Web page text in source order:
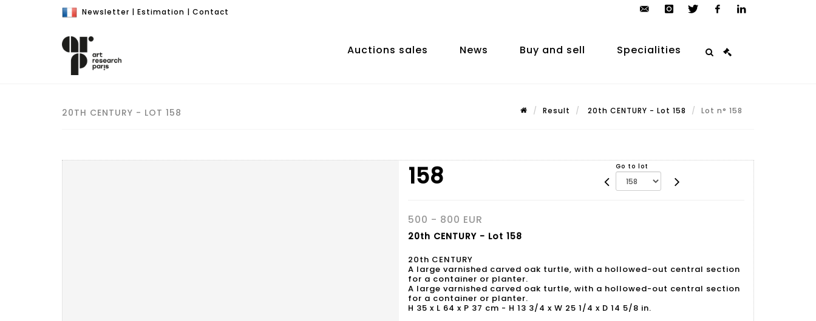
Newsletter | Estimation | Contact
auction.com
Auctions sales News Buy and sell Specialities
20TH CENTURY - LOT 158 Result 20th CENTURY - Lot 158 Lot n° 158
158 Go to lot
500 - 800 EUR
20th CENTURY - Lot 158
20th CENTURY
A large varnished carved oak turtle, with a hollowed-out central section
for a container or planter.
A large varnished carved oak turtle, with a hollowed-out central section
for a container or planter.
H 35 x L 64 x P 37 cm - H 13 3/4 x W 25 1/4 x D 14 5/8 in.